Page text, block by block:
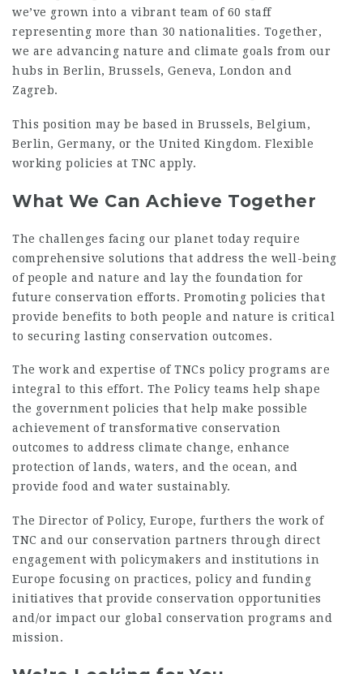
we’ve grown into a vibrant team of 60 staff
representing more than 30 nationalities. Together,
we are advancing nature and climate goals from our
hubs in Berlin, Brussels, Geneva, London and
Zagreb.
This position may be based in Brussels, Belgium,
Berlin, Germany, or the United Kingdom. Flexible
working policies at TNC apply.
What We Can Achieve Together
The challenges facing our planet today require
comprehensive solutions that address the well-being
of people and nature and lay the foundation for
future conservation efforts. Promoting policies that
provide benefits to both people and nature is critical
to securing lasting conservation outcomes.
The work and expertise of TNCs policy programs are
integral to this effort. The Policy teams help shape
the government policies that help make possible
achievement of transformative conservation
outcomes to address climate change, enhance
protection of lands, waters, and the ocean, and
provide food and water sustainably.
The Director of Policy, Europe, furthers the work of
TNC and our conservation partners through direct
engagement with policymakers and institutions in
Europe focusing on practices, policy and funding
initiatives that provide conservation opportunities
and/or impact our global conservation programs and
mission.